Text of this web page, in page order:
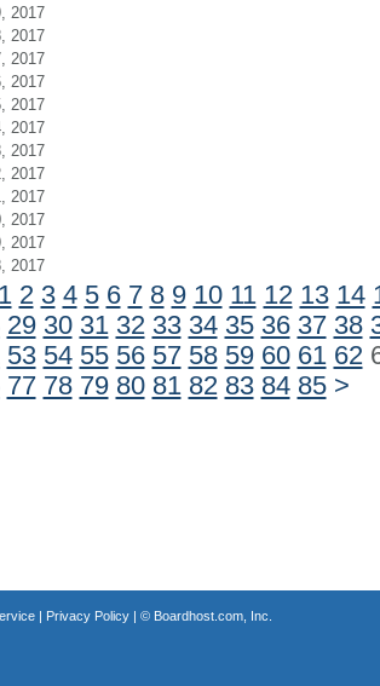
2017
2017
2017
2017
2017
2017
2017
2017
2017
2017
2017
2017
1 2 3 4 5 6 7 8 9 10 11 12 13 14
29 30 31 32 33 34 35 36 37 38
53 54 55 56 57 58 59 60 61 62
77 78 79 80 81 82 83 84 85 >
| Privacy Policy| © Boardhost.com, Inc.